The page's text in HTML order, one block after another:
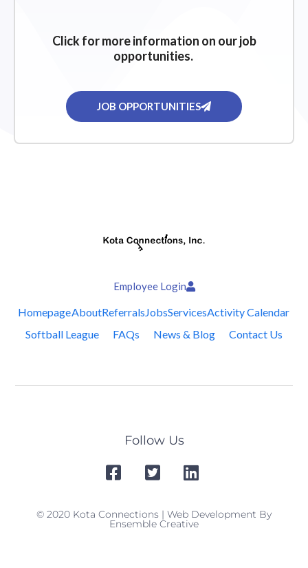
Click for more information on our job
opportunities.
JOB OPPORTUNITIES
Employee Login
HomepageAboutReferralsJobsServicesActivity Calendar
Softball League
FAQs News & Blog Contact Us
Follow Us
© 2020 Kota Connections | Web Development By
Ensemble Creative